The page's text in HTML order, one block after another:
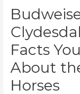
Facts
About
Horses